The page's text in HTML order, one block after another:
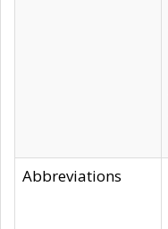
Abbreviations